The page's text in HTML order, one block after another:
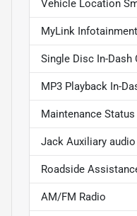
Vehicle Location
MyLink Infotainment
Single Disc In-Dash
MP3 Playback In-
Maintenance
Jack Auxiliary
Roadside
AM/FM Radio